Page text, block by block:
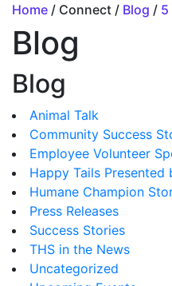
Home / Connect / Blog / 5
Blog
Blog
Animal Talk
Community Success
Employee Volunteer
Happy Tails Presented
Humane Champion
Press Releases
Success Stories
THS in the News
Uncategorized